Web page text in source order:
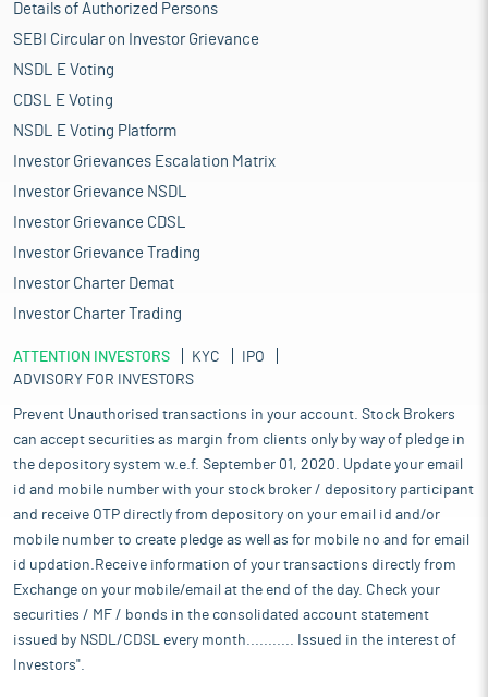
Details of Authorized Persons
SEBI Circular on Investor Grievance
NSDL E Voting
CDSL E Voting
NSDL E Voting Platform
Investor Grievances Escalation Matrix
Investor Grievance NSDL
Investor Grievance CDSL
Investor Grievance Trading
Investor Charter Demat
Investor Charter Trading
ATTENTION INVESTORS KYC
IPO
ADVISORY FOR INVESTORS
Prevent Unauthorised transactions in your account. Stock Brokers
can accept securities as margin from clients only by way of pledge in
the depository system w.e.f. September 01, 2020. Update your email
id and mobile number with your stock broker / depository participant
and receive OTP directly from depository on your email id and/or
mobile number to create pledge as well as for mobile no and for email
id updation.Receive information of your transactions directly from
Exchange on your mobile/email at the end of the day. Check your
securities / MF / bonds in the consolidated account statement
issued by NSDL/CDSL every month........... Issued in the interest of
Investors".